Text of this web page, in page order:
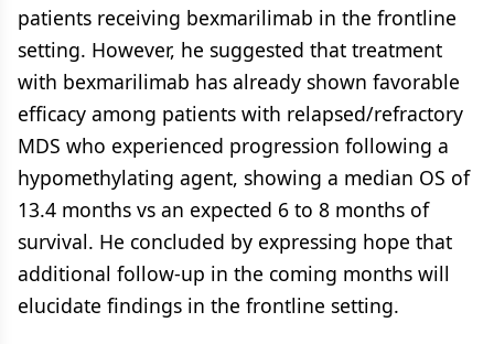
patients receiving bexmarilimab in the frontline
setting. However, he suggested that treatment
with bexmarilimab has already shown favorable
efficacy among patients with relapsed/refractory
MDS who experienced progression following a
hypomethylating agent, showing a median OS of
13.4 months vs an expected 6 to 8 months of
survival. He concluded by expressing hope that
additional follow-up in the coming months will
elucidate findings in the frontline setting.